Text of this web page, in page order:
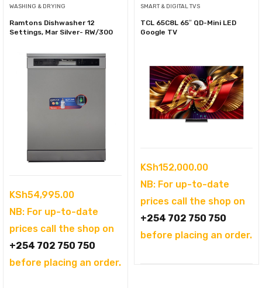
WASHING & DRYING
Ramtons Dishwasher 12
Settings, Mar Silver- RW/300
KSh54,995.00
NB: For up-to-date
prices call the shop on
+254 702 750 750
before placing an order.
SMART & DIGITAL TVS
TCL 65C8L 65″ QD-Mini LED
Google TV
KSh152,000.00
NB: For up-to-date
prices call the shop on
+254 702 750 750
before placing an order.